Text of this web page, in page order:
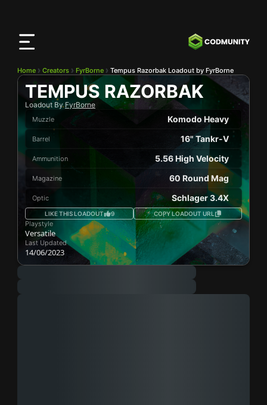
Home Creators FyrBorne Tempus Razorbak Loadout by FyrBorne
TEMPUS RAZORBAK
Loadout By FyrBorne
Muzzle Komodo Heavy
Barrel 16" Tankr-V
Ammunition 5.56 High Velocity
Magazine 60 Round Mag
Optic Schlager 3.4X
LIKE THIS LOADOUT 9 COPY LOADOUT URL
Playstyle
Versatile
Last Updated
14/06/2023